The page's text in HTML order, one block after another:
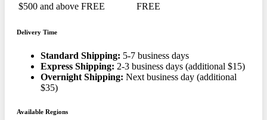
$500 and above FREE FREE
Delivery Time
Standard Shipping: 5-7 business days
Express Shipping: 2-3 business days (additional $15)
Overnight Shipping: Next business day (additional
$35)
Available Regions